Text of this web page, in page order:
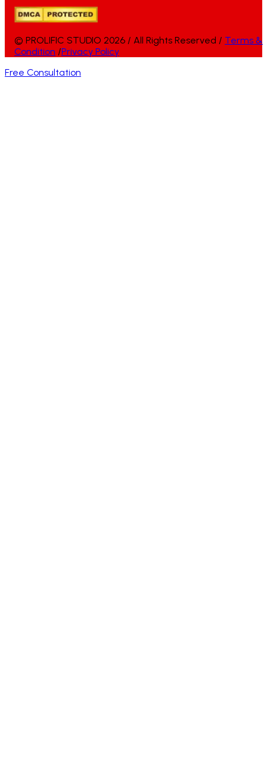
© PROLIFIC STUDIO 2026 / All Rights Reserved / Terms &
Condition /Privacy Policy
Free Consultation